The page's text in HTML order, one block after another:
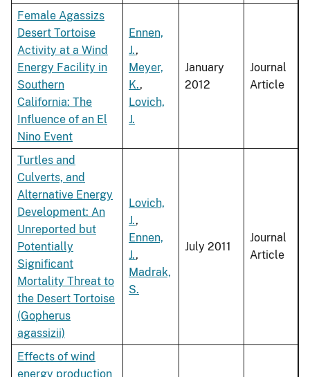
Female Agassizs
Desert Tortoise
Activity at a Wind
Energy Facility in
Southern
California: The
Influence of an El
Nino Event
Ennen,
J.,
Meyer,
K.,
Lovich,
J.
January
2012
Journal
Article
Turtles and
Culverts, and
Alternative Energy
Development: An
Unreported but
Potentially
Significant
Mortality Threat to
the Desert Tortoise
(Gopherus
agassizii)
Lovich,
J.,
Ennen,
J.,
Madrak,
S.
July 2011
Journal
Article
Effects of wind
energy production